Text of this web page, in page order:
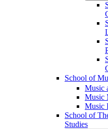
School of
Music
Music
Music
School of
Studies